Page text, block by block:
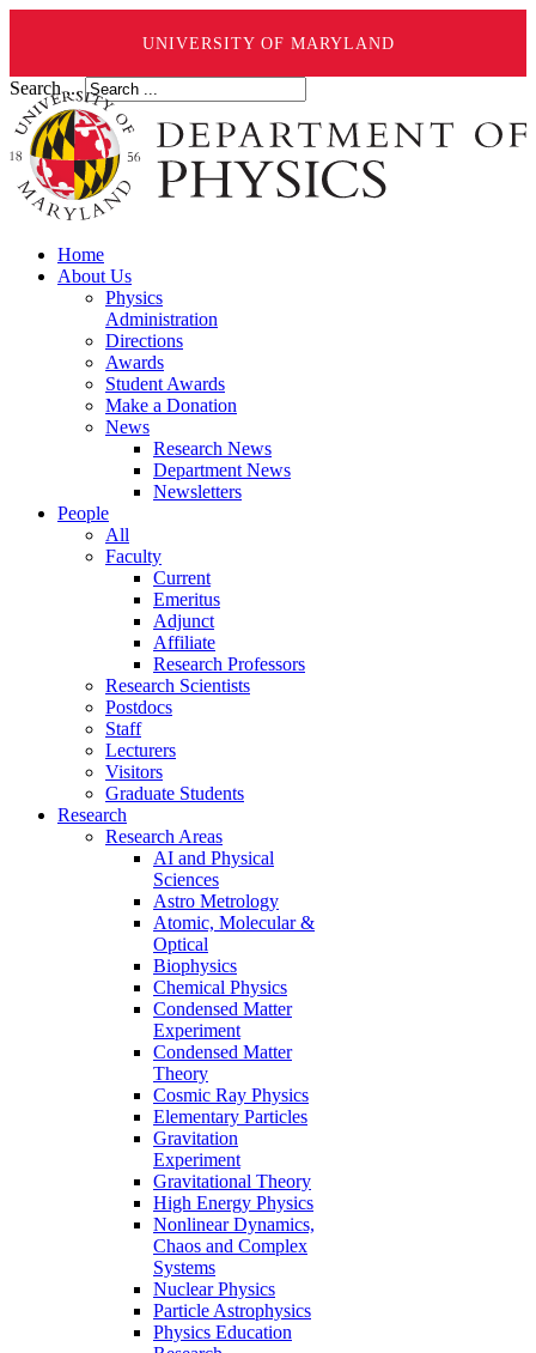
UNIVERSITY OF MARYLAND
Search ...
Home
About Us
Physics
Administration
Directions
Awards
Student Awards
Make a Donation
News
Research News
Department News
Newsletters
People
All
Faculty
Current
Emeritus
Adjunct
Affiliate
Research Professors
Research Scientists
Postdocs
Staff
Lecturers
Visitors
Graduate Students
Research
Research Areas
AI and Physical
Sciences
Astro Metrology
Atomic, Molecular &
Optical
Biophysics
Chemical Physics
Condensed Matter
Experiment
Condensed Matter
Theory
Cosmic Ray Physics
Elementary Particles
Gravitation
Experiment
Gravitational Theory
High Energy Physics
Nonlinear Dynamics,
Chaos and Complex
Systems
Nuclear Physics
Particle Astrophysics
Physics Education